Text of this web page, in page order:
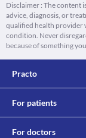
Disclaimer : The content
advice, diagnosis, or
qualified health provider
condition. Never
because of something
Practo
For patients
For doctors